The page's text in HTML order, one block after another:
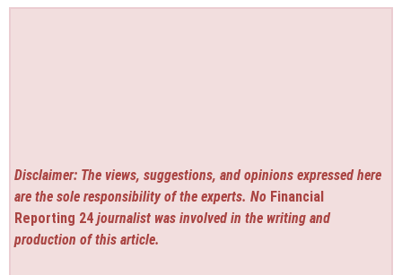
Disclaimer: The views, suggestions, and opinions expressed here
are the sole responsibility of the experts. No Financial
Reporting 24 journalist was involved in the writing and
production of this article.